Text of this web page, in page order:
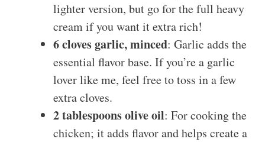
lighter version, but go for the full heavy
cream if you want it extra rich!
6 cloves garlic, minced: Garlic adds the
essential flavor base. If you’re a garlic
lover like me, feel free to toss in a few
extra cloves.
2 tablespoons olive oil: For cooking the
chicken; it adds flavor and helps create a